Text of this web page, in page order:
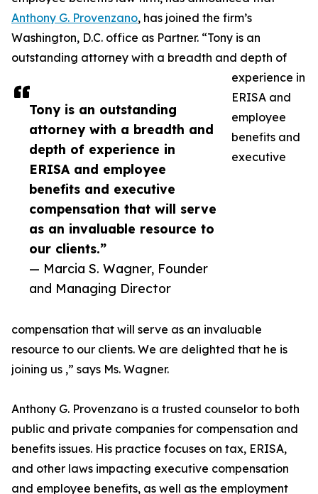
Tony is an outstanding
attorney with a breadth and
depth of experience in
ERISA and employee
benefits and executive
compensation that will serve
as an invaluable resource to
our clients.”
— Marcia S. Wagner, Founder
and Managing Director
Anthony G. Provenzano, has joined the firm’s
Washington, D.C. office as Partner. “Tony is an
outstanding attorney with a breadth and depth of
experience in
ERISA and
employee
benefits and
executive
compensation that will serve as an invaluable
resource to our clients. We are delighted that he is
joining us ,” says Ms. Wagner.
Anthony G. Provenzano is a trusted counselor to both
public and private companies for compensation and
benefits issues. His practice focuses on tax, ERISA,
and other laws impacting executive compensation
and employee benefits, as well as the employment